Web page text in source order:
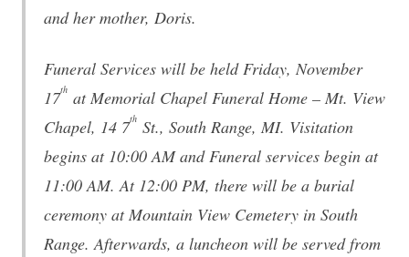
and her mother, Doris.
Funeral Services will be held Friday, November
17th at Memorial Chapel Funeral Home – Mt. View
Chapel, 14 7th St., South Range, MI. Visitation
begins at 10:00 AM and Funeral services begin at
11:00 AM. At 12:00 PM, there will be a burial
ceremony at Mountain View Cemetery in South
Range. Afterwards, a luncheon will be served from